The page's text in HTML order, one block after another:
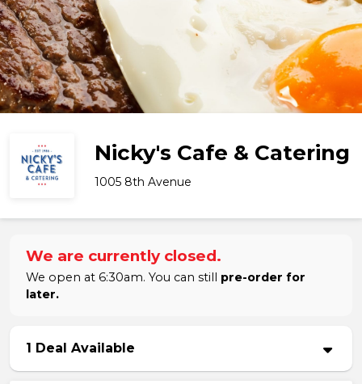
Nicky's Cafe & Catering
1005 8th Avenue
We are currently closed.
We open at 6:30am. You can still pre-order for
later.
1 Deal Available